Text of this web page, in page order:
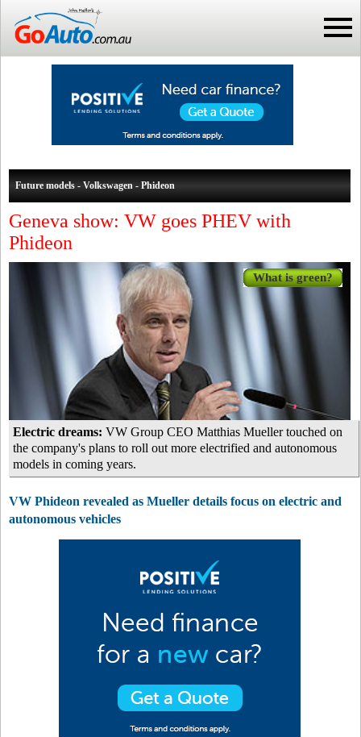
Future models - Volkswagen - Phideon
Geneva show: VW goes PHEV with
Phideon
Electric dreams: VW Group CEO Matthias Mueller touched on
the company's plans to roll out more electrified and autonomous
models in coming years.
What is green?
VW Phideon revealed as Mueller details focus on electric and
autonomous vehicles